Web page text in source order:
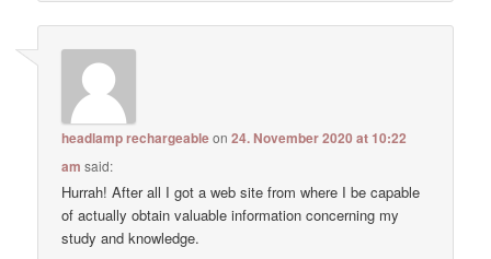
headlamp rechargeableon24. November 2020 at 10:22
am said:
Hurrah! After all I got a web site from where I be capable
of actually obtain valuable information concerning my
study and knowledge.